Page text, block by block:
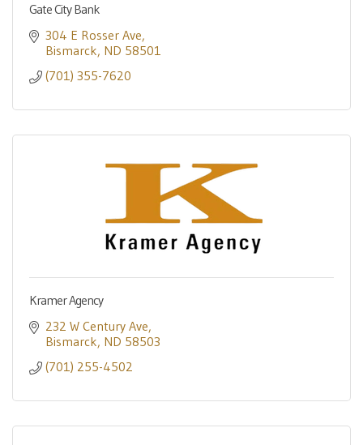
Gate City Bank
304 E Rosser Ave
Bismarck ND 58501
(701) 355-7620
Kramer Agency
232 W Century Ave
Bismarck ND 58503
(701) 255-4502